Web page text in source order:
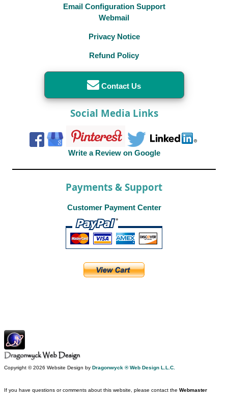
Email Configuration Support
Webmail
Privacy Notice
Refund Policy
Contact Us
Social Media Links
Write a Review on Google
Payments & Support
Customer Payment Center
Copyright © 2026 Website Design by Dragonwyck ® Web Design L.L.C.
If you have questions or comments about this website, please contact the Webmaster